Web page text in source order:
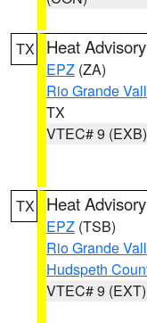
TX Heat Advisory
EPZ (ZA)
Rio Grande
TX
VTEC# 9 (EXB)
TX Heat Advisory
EPZ (TSB)
Rio Grande
Hudspeth
VTEC# 9 (EXT)